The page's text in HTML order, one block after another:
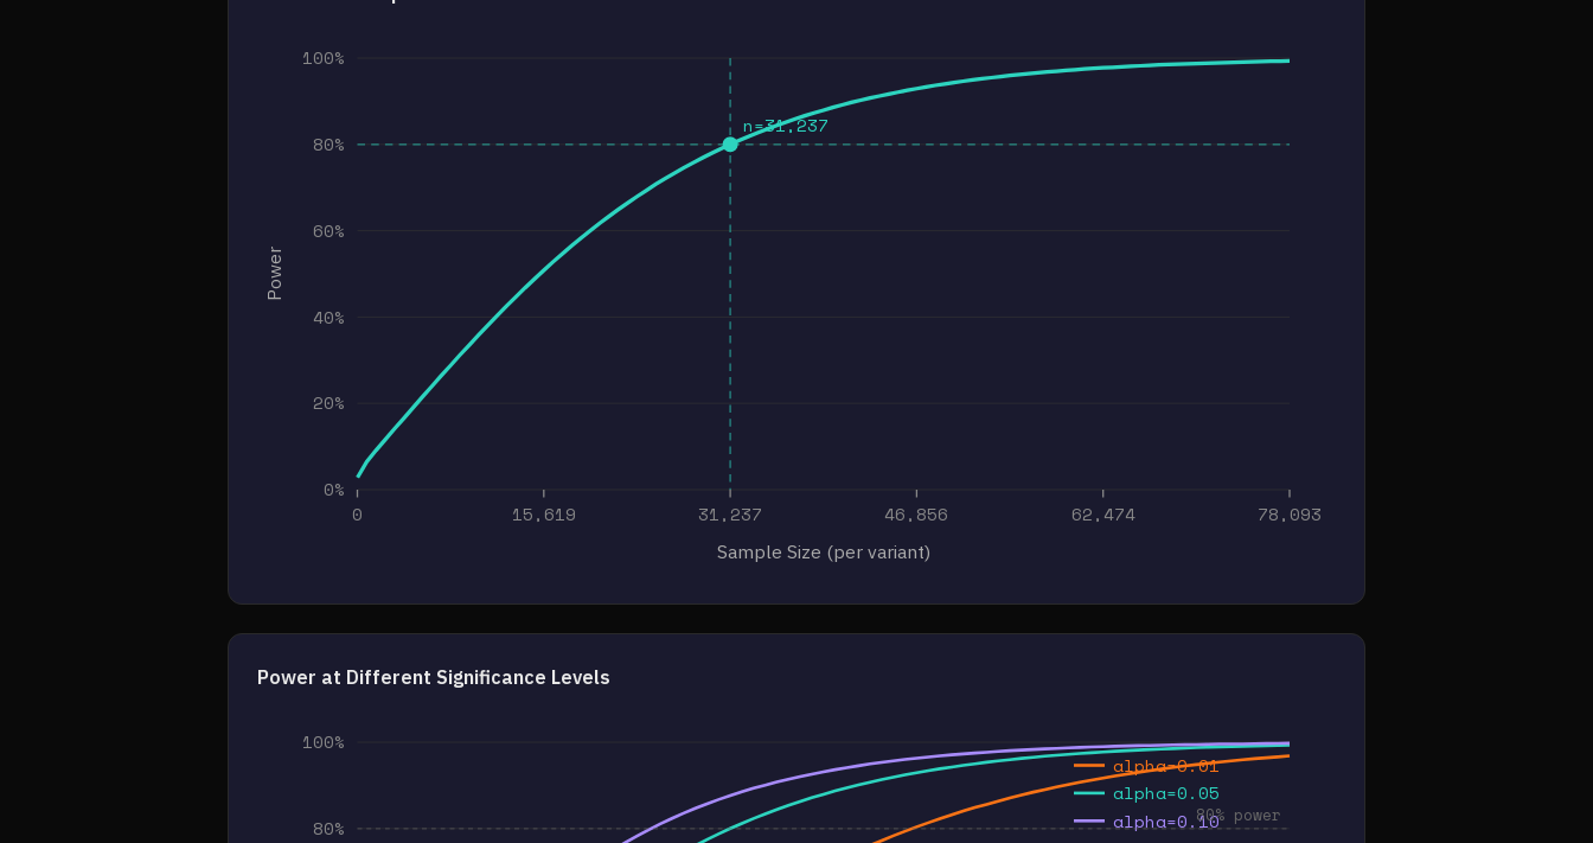
0%
20%
40%
60%
80%
100%
0 15,619 31,237 46,856 62,474 78,093
Sample Size (per variant)
Power
n=31,237
Power at Different Significance Levels
80%
100%
alpha=0.01
alpha=0.05
alpha=0.1080% power